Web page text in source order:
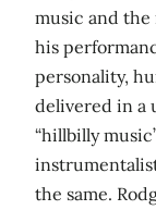
music and
his
personality,
delivered in a
“hillbilly
the same.